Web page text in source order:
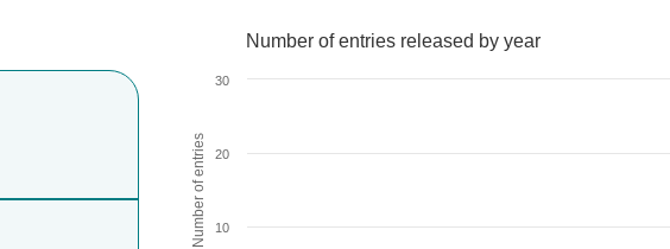
Number of entries released by year
Line chart with 2 lines.
The chart has 1 X axis displaying values. Range: since
The chart has 1 Y axis displaying Number of entries.
Number of entries 10
20
30
Number of entries released by year